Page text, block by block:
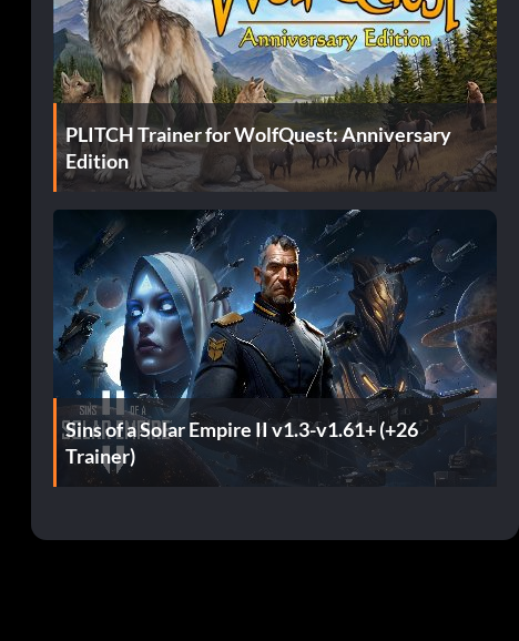
PLITCH Trainer for WolfQuest: Anniversary
Edition
Sins of a Solar Empire II v1.3-v1.61+ (+26
Trainer)